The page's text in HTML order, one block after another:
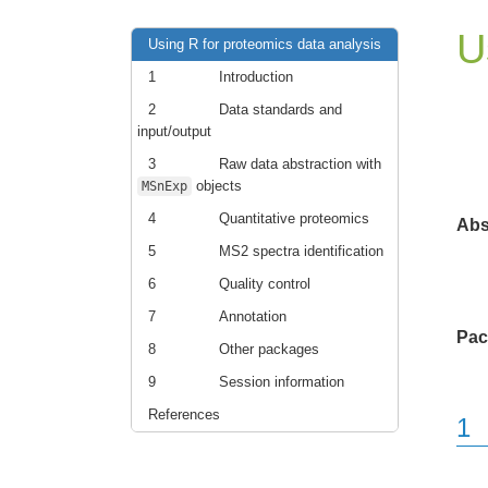
Using R for proteomics data analysis
1
Introduction
2
Data standards and
input/output
3
Raw data abstraction with
MSnExp objects
4
Quantitative proteomics
5
MS2 spectra identification
6
Quality control
7
Annotation
8
Other packages
9
Session information
References
1